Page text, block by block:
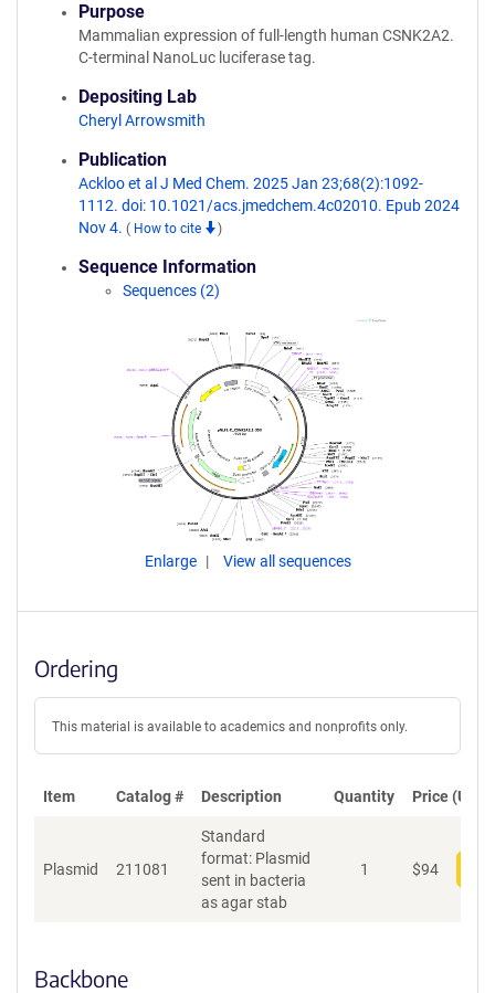
Purpose
Mammalian expression of full-length human CSNK2A2.
C-terminal NanoLuc luciferase tag.
Depositing Lab
Cheryl Arrowsmith
Publication
Ackloo et al J Med Chem. 2025 Jan 23;68(2):1092-
1112. doi: 10.1021/acs.jmedchem.4c02010. Epub 2024
Nov 4. ( How to cite )
Sequence Information
Sequences (2)
Enlarge View all sequences
Ordering
This material is available to academics and nonprofits only.
Item Catalog # Description Quantity Price (USD)
Plasmid 211081
Standard
format: Plasmid
sent in bacteria
as agar stab
1 $94
Backbone